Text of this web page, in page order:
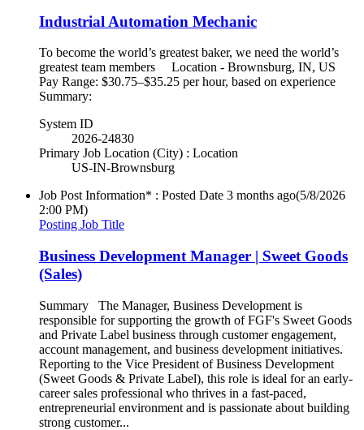
Industrial Automation Mechanic
To become the world’s greatest baker, we need the world’s
greatest team members Location - Brownsburg, IN, US
Pay Range: $30.75–$35.25 per hour, based on experience
Summary:
System ID
2026-24830
Primary Job Location (City) : Location
US-IN-Brownsburg
Job Post Information* : Posted Date 3 months ago(5/8/2026
2:00 PM)
Posting Job Title
Business Development Manager | Sweet Goods
(Sales)
Summary The Manager, Business Development is
responsible for supporting the growth of FGF's Sweet Goods
and Private Label business through customer engagement,
account management, and business development initiatives.
Reporting to the Vice President of Business Development
(Sweet Goods & Private Label), this role is ideal for an early-
career sales professional who thrives in a fast-paced,
entrepreneurial environment and is passionate about building
strong customer...